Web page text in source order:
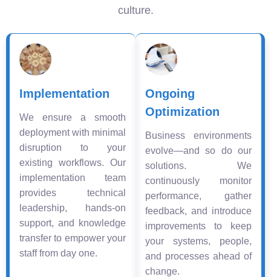
culture.
Implementation
We ensure a smooth
deployment with minimal
disruption to your
existing workflows. Our
implementation team
provides technical
leadership, hands-on
support, and knowledge
transfer to empower your
staff from day one.
Ongoing
Optimization
Business environments
evolve—and so do our
solutions. We
continuously monitor
performance, gather
feedback, and introduce
improvements to keep
your systems, people,
and processes ahead of
change.